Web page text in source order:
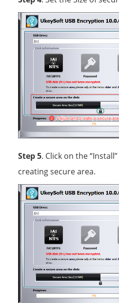
Step 5. Click on the
creating secure area.